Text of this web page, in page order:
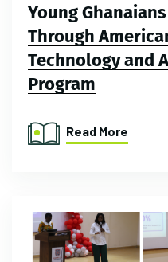
Young
Through
Technology and
Program
Read More